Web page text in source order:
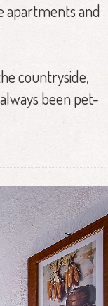
apartments and
countryside,
been pet-